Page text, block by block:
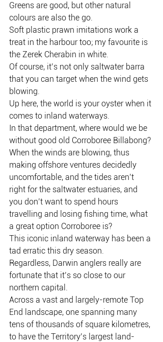
Greens are good, but other natural
colours are also the go.
Soft plastic prawn imitations work a
treat in the harbour too; my favourite is
the Zerek Cherabin in white.
Of course, it’s not only saltwater barra
that you can target when the wind gets
blowing.
Up here, the world is your oyster when it
comes to inland waterways.
In that department, where would we be
without good old Corroboree Billabong?
When the winds are blowing, thus
making offshore ventures decidedly
uncomfortable, and the tides aren’t
right for the saltwater estuaries, and
you don’t want to spend hours
travelling and losing fishing time, what
a great option Corroboree is?
This iconic inland waterway has been a
tad erratic this dry season.
Regardless, Darwin anglers really are
fortunate that it’s so close to our
northern capital.
Across a vast and largely-remote Top
End landscape, one spanning many
tens of thousands of square kilometres,
to have the Territory’s largest land-